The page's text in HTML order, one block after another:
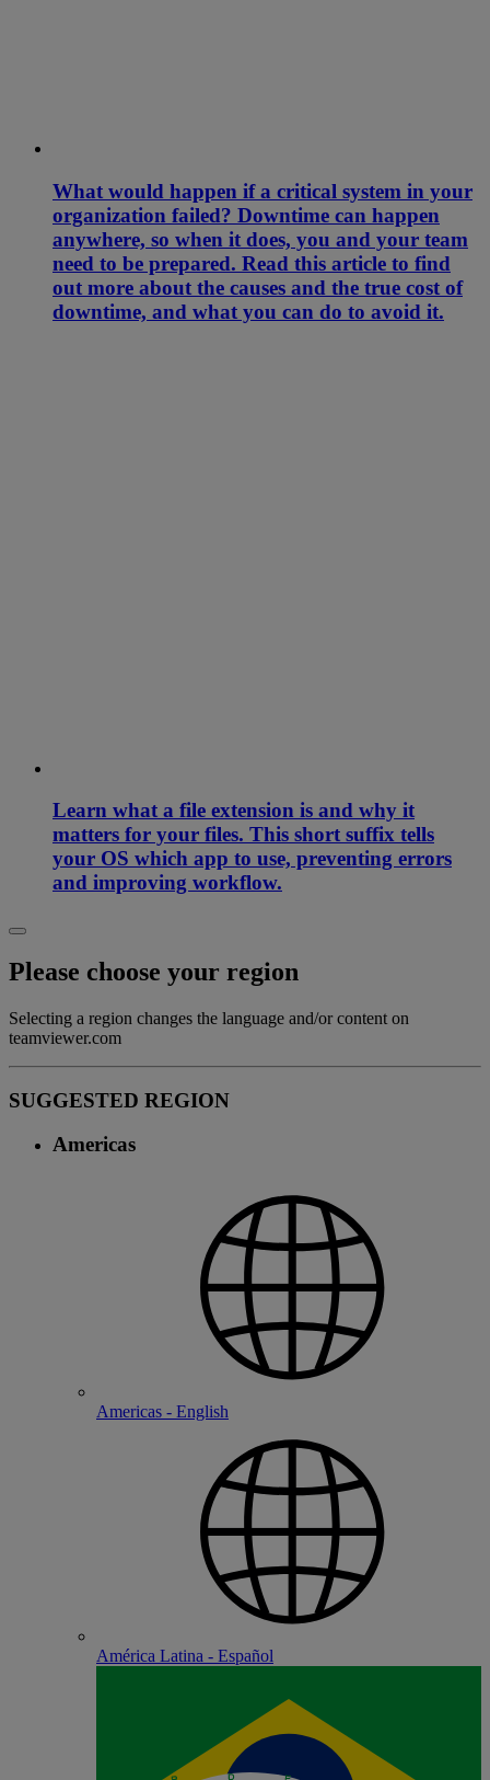
What would happen if a critical system in your
organization failed? Downtime can happen
anywhere, so when it does, you and your team
need to be prepared. Read this article to find
out more about the causes and the true cost of
downtime, and what you can do to avoid it.
Learn what a file extension is and why it
matters for your files. This short suffix tells
your OS which app to use, preventing errors
and improving workflow.
Please choose your region
Selecting a region changes the language and/or content on
teamviewer.com
SUGGESTED REGION
Americas
Americas - English
América Latina - Español